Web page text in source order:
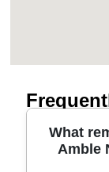
What
Amble